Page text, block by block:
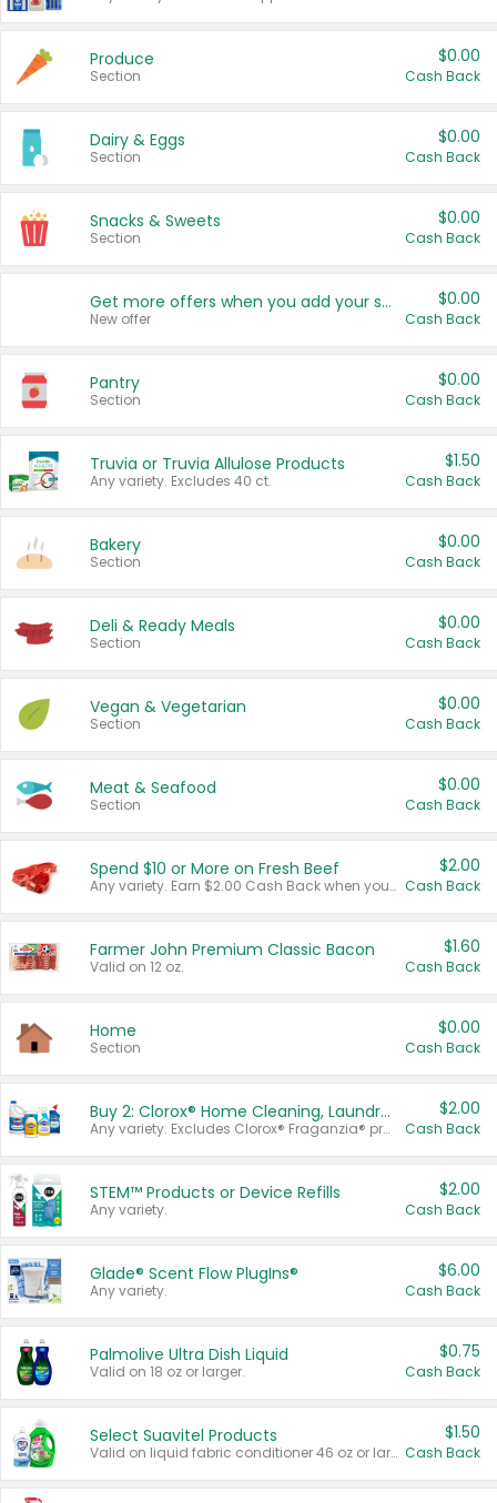
Produce
Section
$0.00
Cash Back
Dairy & Eggs
Section
$0.00
Cash Back
Snacks & Sweets
Section
$0.00
Cash Back
Get more offers when you add your state!
New offer
$0.00
Cash Back
Pantry
Section
$0.00
Cash Back
Truvia or Truvia Allulose Products
Any variety. Excludes 40 ct.
$1.50
Cash Back
Bakery
Section
$0.00
Cash Back
Deli & Ready Meals
Section
$0.00
Cash Back
Vegan & Vegetarian
Section
$0.00
Cash Back
Meat & Seafood
Section
$0.00
Cash Back
Spend $10 or More on Fresh Beef
Any variety. Earn $2.00 Cash Back when you spend $10 or more before tax and after discounts and coupons in one transaction.
$2.00
Cash Back
Farmer John Premium Classic Bacon
Valid on 12 oz.
$1.60
Cash Back
Home
Section
$0.00
Cash Back
Buy 2: Clorox® Home Cleaning, Laundry, Pine-Sol®, Liquid-Plumr, or Formula 409 Products
Any variety. Excludes Clorox® Fraganzia® products, trial and travel sizes, tools, & textiles. Items must appear on the same receipt.
$2.00
Cash Back
STEM™ Products or Device Refills
Any variety.
$2.00
Cash Back
Glade® Scent Flow PlugIns®
Any variety.
$6.00
Cash Back
Palmolive Ultra Dish Liquid
Valid on 18 oz or larger.
$0.75
Cash Back
Select Suavitel Products
Valid on liquid fabric conditioner 46 oz or larger, or Refresher fabric rinse 25.5 oz.
$1.50
Cash Back